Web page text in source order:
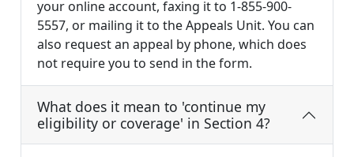
your online account, faxing it to 1-855-900-
5557, or mailing it to the Appeals Unit. You can
also request an appeal by phone, which does
not require you to send in the form.
What does it mean to 'continue my
eligibility or coverage' in Section 4?